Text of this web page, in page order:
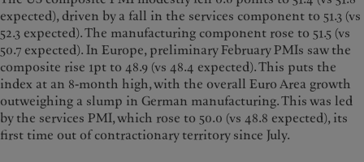
expected), driven by a fall in the services component to 51.3 (vs
52.3 expected). The manufacturing component rose to 51.5 (vs
50.7 expected). In Europe, preliminary February PMIs saw the
composite rise 1pt to 48.9 (vs 48.4 expected). This puts the
index at an 8-month high, with the overall Euro Area growth
outweighing a slump in German manufacturing. This was led
by the services PMI, which rose to 50.0 (vs 48.8 expected), its
first time out of contractionary territory since July.